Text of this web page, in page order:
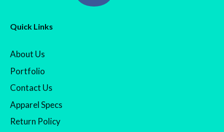
Quick Links
About Us
Portfolio
Contact Us
Apparel Specs
Return Policy